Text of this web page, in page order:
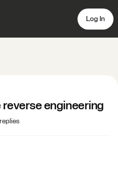
Log In
engineering